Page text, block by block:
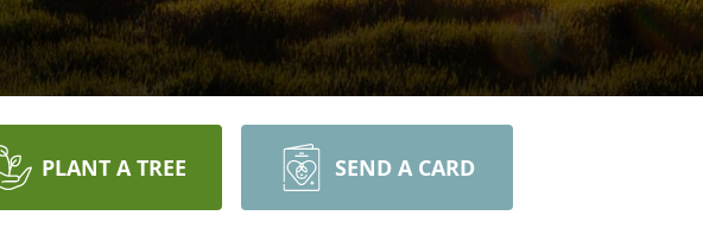
PLANT A TREE SEND A CARD